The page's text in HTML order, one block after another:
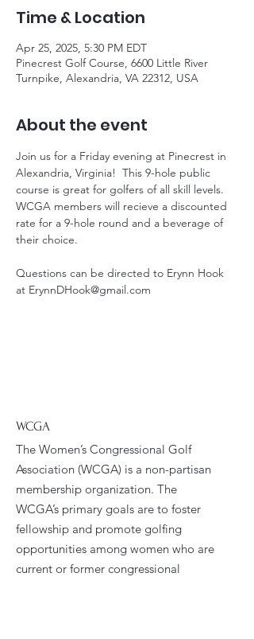
Time & Location
Apr 25, 2025, 5:30 PM EDT
Pinecrest Golf Course, 6600 Little River
Turnpike, Alexandria, VA 22312, USA
About the event
Join us for a Friday evening at Pinecrest in
Alexandria, Virginia!  This 9-hole public
course is great for golfers of all skill levels.
WCGA members will recieve a discounted
rate for a 9-hole round and a beverage of
their choice.
Questions can be directed to Erynn Hook
at ErynnDHook@gmail.com
WCGA
The Women’s Congressional Golf
Association (WCGA) is a non-partisan
membership organization. The
WCGA’s primary goals are to foster
fellowship and promote golfing
opportunities among women who are
current or former congressional